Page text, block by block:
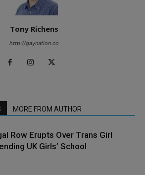
Tony Richens
http://gaynation.co
MORE FROM AUTHOR
Row Erupts Over Trans Girl
UK Girls’ School